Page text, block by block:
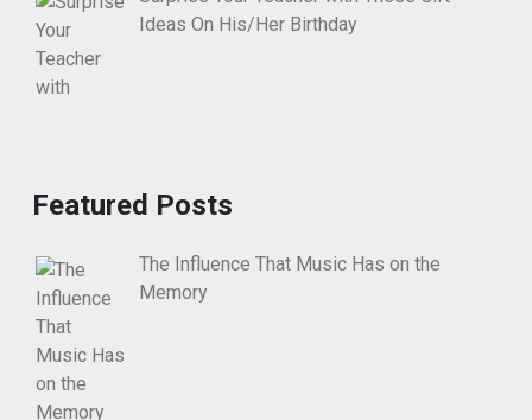
Ideas On His/Her Birthday
Featured Posts
The Influence That Music Has on the
Memory